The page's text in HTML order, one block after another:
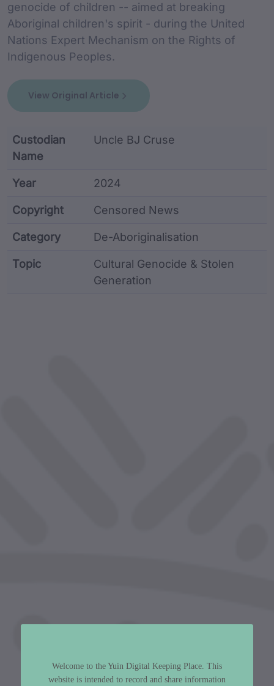
genocide of children -- aimed at breaking
Aboriginal children's spirit - during the United
Nations Expert Mechanism on the Rights of
Indigenous Peoples.
View Original Article
Custodian
Name
Uncle BJ Cruse
Year 2024
Copyright Censored News
Category De-Aboriginalisation
Topic
Cultural Genocide & Stolen
Generation
Welcome to the Yuin Digital Keeping Place. This
website is intended to record and share information